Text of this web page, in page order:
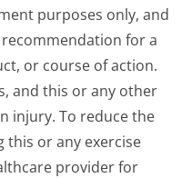
purposes only, and
for a
or course of action.
and this or any other
injury. To reduce the
this or any exercise
provider for